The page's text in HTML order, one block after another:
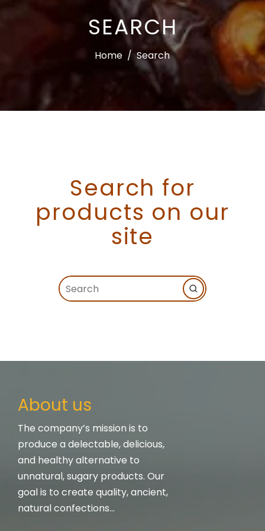
SEARCH
Home / Search
Search for
products on our
site
About us
The company’s mission is to
produce a delectable, delicious,
and healthy alternative to
unnatural, sugary products. Our
goal is to create quality, ancient,
natural confections…